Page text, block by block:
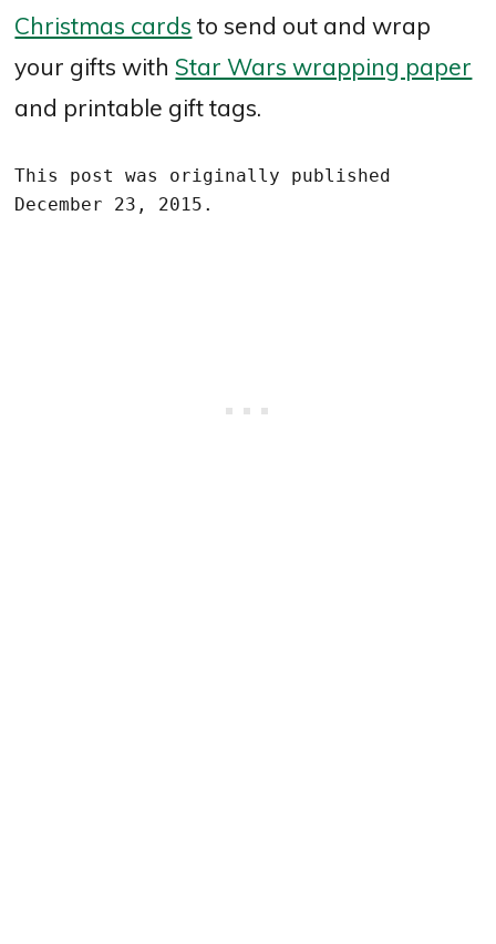
Christmas cards to send out and wrap
your gifts with Star Wars wrapping paper
and printable gift tags.
This post was originally published
December 23, 2015.